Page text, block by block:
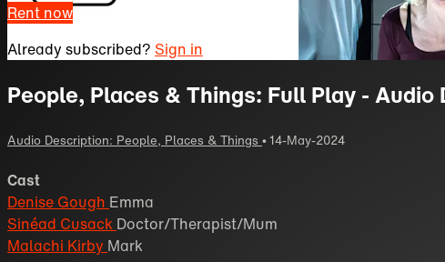
Rent now
Already subscribed? Sign in
People, Places & Things: Full Play - Audio
Audio Description: People, Places & Things •14-May-2024
Cast
Denise Gough Emma
Sinéad Cusack Doctor/Therapist/Mum
Malachi Kirby Mark